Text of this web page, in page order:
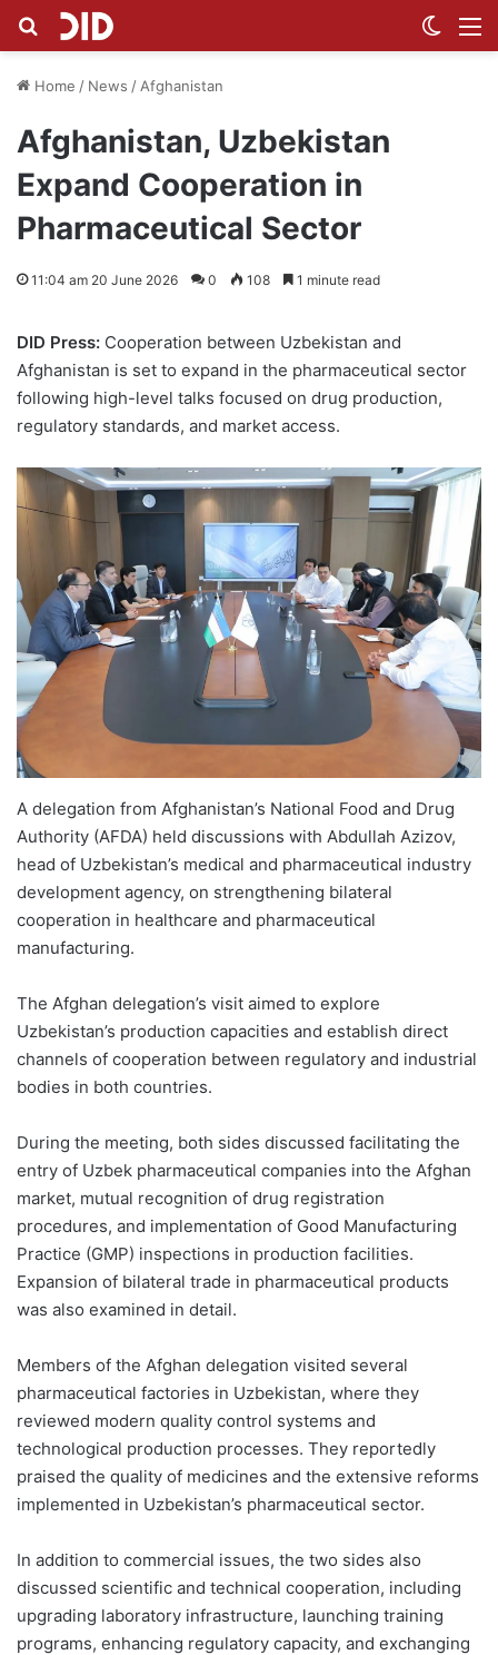
Search for
Home / News / Afghanistan
Afghanistan, Uzbekistan
Expand Cooperation in
Pharmaceutical Sector
11:04 am 20 June 2026 0 108 1 minute read
DID Press: Cooperation between Uzbekistan and
Afghanistan is set to expand in the pharmaceutical sector
following high-level talks focused on drug production,
regulatory standards, and market access.
A delegation from Afghanistan’s National Food and Drug
Authority (AFDA) held discussions with Abdullah Azizov,
head of Uzbekistan’s medical and pharmaceutical industry
development agency, on strengthening bilateral
cooperation in healthcare and pharmaceutical
manufacturing.
The Afghan delegation’s visit aimed to explore
Uzbekistan’s production capacities and establish direct
channels of cooperation between regulatory and industrial
bodies in both countries.
During the meeting, both sides discussed facilitating the
entry of Uzbek pharmaceutical companies into the Afghan
market, mutual recognition of drug registration
procedures, and implementation of Good Manufacturing
Practice (GMP) inspections in production facilities.
Expansion of bilateral trade in pharmaceutical products
was also examined in detail.
Members of the Afghan delegation visited several
pharmaceutical factories in Uzbekistan, where they
reviewed modern quality control systems and
technological production processes. They reportedly
praised the quality of medicines and the extensive reforms
implemented in Uzbekistan’s pharmaceutical sector.
In addition to commercial issues, the two sides also
discussed scientific and technical cooperation, including
upgrading laboratory infrastructure, launching training
programs, enhancing regulatory capacity, and exchanging